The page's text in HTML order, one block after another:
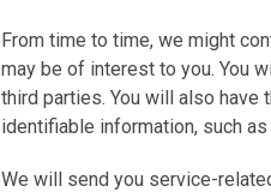
From time to time, we might
may be of interest to you. You
third parties. You will also
identifiable information, such
We will send you service-